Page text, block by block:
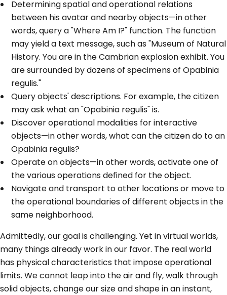
Determining spatial and operational relations
between his avatar and nearby objects—in other
words, query a "Where Am I?" function. The function
may yield a text message, such as "Museum of Natural
History. You are in the Cambrian explosion exhibit. You
are surrounded by dozens of specimens of Opabinia
regulis."
Query objects' descriptions. For example, the citizen
may ask what an "Opabinia regulis" is.
Discover operational modalities for interactive
objects—in other words, what can the citizen do to an
Opabinia regulis?
Operate on objects—in other words, activate one of
the various operations defined for the object.
Navigate and transport to other locations or move to
the operational boundaries of different objects in the
same neighborhood.
Admittedly, our goal is challenging. Yet in virtual worlds,
many things already work in our favor. The real world
has physical characteristics that impose operational
limits. We cannot leap into the air and fly, walk through
solid objects, change our size and shape in an instant,